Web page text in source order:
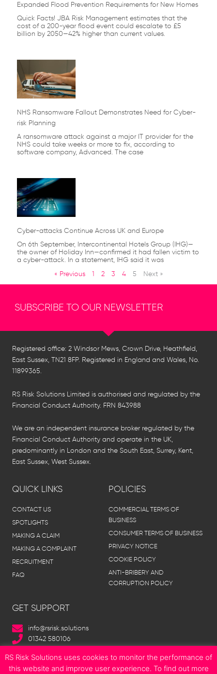
Expanded Flood Prevention Requirements for New Homes
Quick Facts! JBA Risk Management estimates that the
cost of a 200-year flood event could escalate to £5
billion by 2050—42% higher than current values.
NHS Ransomware Fallout Demonstrates Need for Cyber-
risk Planning
A ransomware attack against a major IT provider for the
NHS could take weeks or more to fix, according to
software company, Advanced. The case
Cyber-attacks Continue Across UK and Europe
On 6th September, Intercontinental Hotels Group (IHG)—
the owner of Holiday Inn—confirmed it had fallen victim to
a cyber-attack. In a statement, IHG said it was
« Previous
1 2 3 4 5 Next »
SUBSCRIBE TO OUR NEWSLETTER
Registered office: 2 Windsor Mews, Crown Drive, Heathfield,
East Sussex, TN21 8FP. Registered in England and Wales, No.
11899365.
RS Risk Solutions Limited is authorised and regulated by the
Financial Conduct Authority. FRN 843988
We are an independent insurance broker regulated by the
Financial Conduct Authority and operate in the UK,
predominantly in London and the South East, Surrey, Kent,
East Sussex, West Sussex.
QUICK LINKS
CONTACT US
SPOTLIGHTS
MAKING A CLAIM
MAKING A COMPLAINT
RECRUITMENT
FAQ
POLICIES
COMMERCIAL TERMS OF
BUSINESS
CONSUMER TERMS OF BUSINESS
PRIVACY NOTICE
COOKIE POLICY
ANTI-BRIBERY AND
CORRUPTION POLICY
GET SUPPORT
info@rsrisk.solutions
01342 580106
RS Risk Solutions uses cookies to monitor the performance of
this website and improve user experience. To find out more